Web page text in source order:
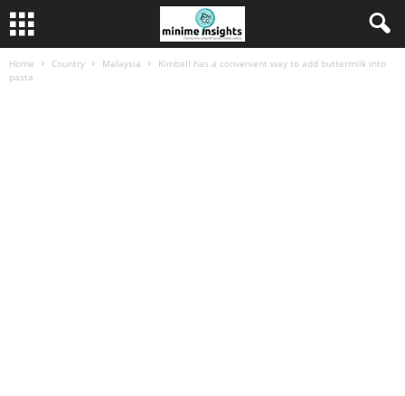
Home Country Malaysia
Kimball has a convenient way to add buttermilk into
pasta